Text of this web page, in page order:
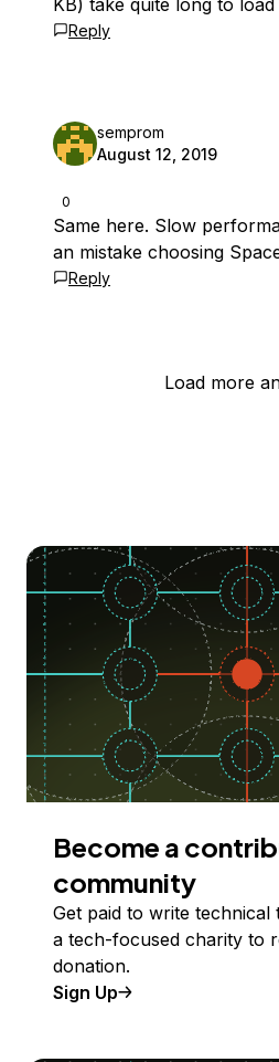
KB) take quite long to load
Reply
0
semprom
August 12, 2019
Same here. Slow
an mistake choosing
Reply
Load more
Become a
community
Get paid to write technical
a tech-focused charity to
donation.
Sign Up